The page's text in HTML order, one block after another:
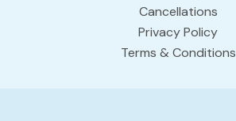
Cancellations
Privacy Policy
Terms & Conditions